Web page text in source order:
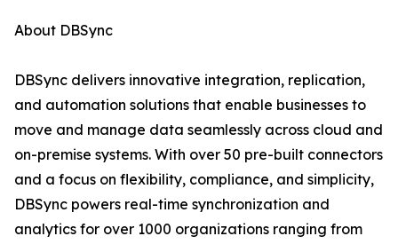
About DBSync
DBSync delivers innovative integration, replication,
and automation solutions that enable businesses to
move and manage data seamlessly across cloud and
on-premise systems. With over 50 pre-built connectors
and a focus on flexibility, compliance, and simplicity,
DBSync powers real-time synchronization and
analytics for over 1000 organizations ranging from